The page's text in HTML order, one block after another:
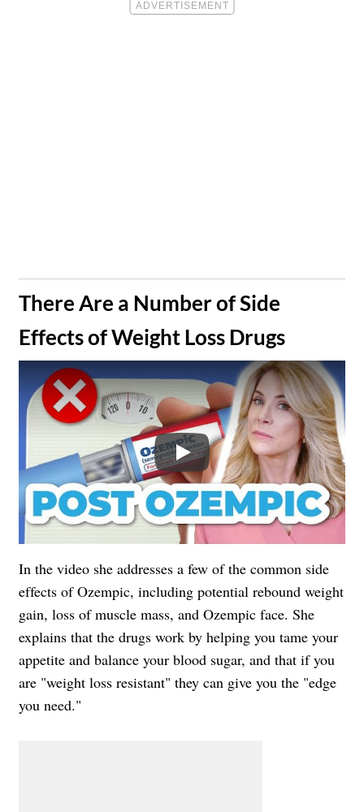
​There Are a Number of Side
Effects of Weight Loss Drugs
Play
In the video she addresses a few of the common side
effects of Ozempic, including potential rebound weight
gain, loss of muscle mass, and Ozempic face. She
explains that the drugs work by helping you tame your
appetite and balance your blood sugar, and that if you
are "weight loss resistant" they can give you the "edge
you need."